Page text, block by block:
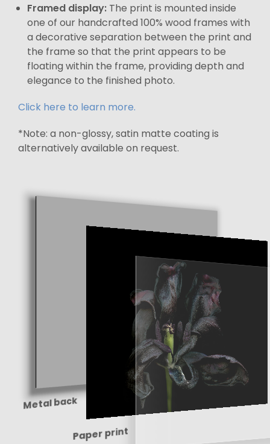
Framed display: The print is mounted inside
one of our handcrafted 100% wood frames with
a decorative separation between the print and
the frame so that the print appears to be
floating within the frame, providing depth and
elegance to the finished photo.
Click here to learn more.
*Note: a non-glossy, satin matte coating is
alternatively available on request.
Metal back
Paper print